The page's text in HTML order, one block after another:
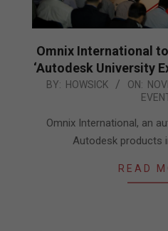
Omnix International
‘Autodesk University
2013-
BY: HOWSICK ON:
Omnix International, an
Autodesk products
READ